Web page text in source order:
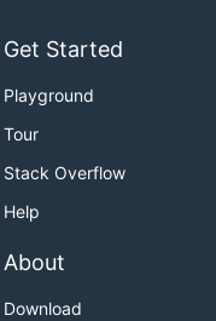
Get Started
Playground
Tour
Stack Overflow
Help
About
Download